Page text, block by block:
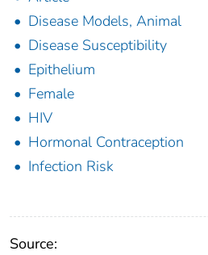
Disease Models, Animal
Disease Susceptibility
Epithelium
Female
HIV
Hormonal Contraception
Infection Risk
Source: